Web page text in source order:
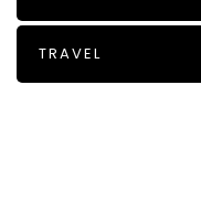
TRAVEL